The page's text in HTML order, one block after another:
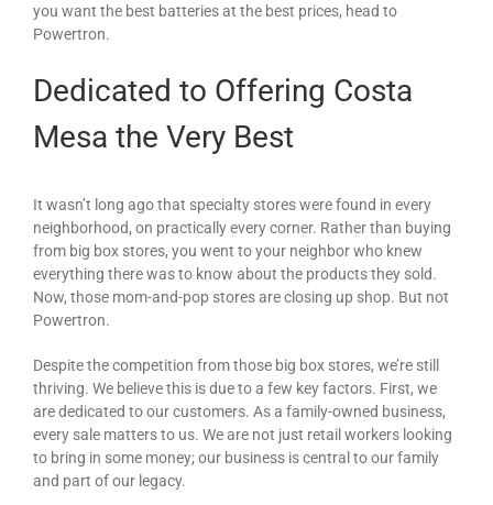
you want the best batteries at the best prices, head to
Powertron.
Dedicated to Offering Costa
Mesa the Very Best
It wasn’t long ago that specialty stores were found in every
neighborhood, on practically every corner. Rather than buying
from big box stores, you went to your neighbor who knew
everything there was to know about the products they sold.
Now, those mom-and-pop stores are closing up shop. But not
Powertron.
Despite the competition from those big box stores, we’re still
thriving. We believe this is due to a few key factors. First, we
are dedicated to our customers. As a family-owned business,
every sale matters to us. We are not just retail workers looking
to bring in some money; our business is central to our family
and part of our legacy.